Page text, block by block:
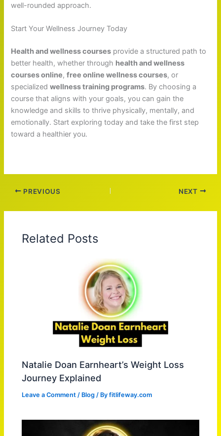
well-rounded approach.
Start Your Wellness Journey Today
Health and wellness courses provide a structured path to
better health, whether through health and wellness
courses online,free online wellness courses, or
specializedwellness training programs. By choosing a
course that aligns with your goals, you can gain the
knowledge and skills to thrive physically, mentally, and
emotionally. Start exploring today and take the first step
toward a healthier you.
PREVIOUS NEXT
Related Posts
Natalie Doan Earnheart’s Weight Loss
Journey Explained
Leave a Comment / Blog / Byfitlifeway.com